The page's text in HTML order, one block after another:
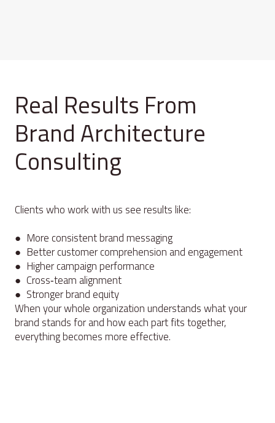
Real Results From
Brand Architecture
Consulting
Clients who work with us see results like:
● More consistent brand messaging
● Better customer comprehension and engagement
● Higher campaign performance
● Cross‑team alignment
● Stronger brand equity
When your whole organization understands what your
brand stands for and how each part fits together,
everything becomes more effective.